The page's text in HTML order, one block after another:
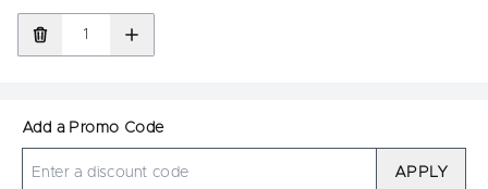
Add a Promo Code
APPLY